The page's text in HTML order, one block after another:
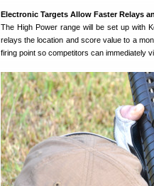
Electronic Targets Allow Faster Relays
The High Power range will be set up with
relays the location and score value to a
firing point so competitors can immediately